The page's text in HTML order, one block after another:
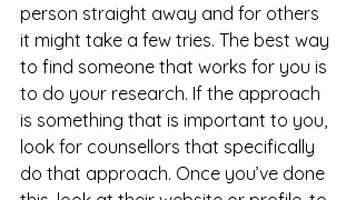
person straight away and for others
it might take a few tries. The best way
to find someone that works for you is
to do your research. If the approach
is something that is important to you,
look for counsellors that specifically
do that approach. Once you’ve done